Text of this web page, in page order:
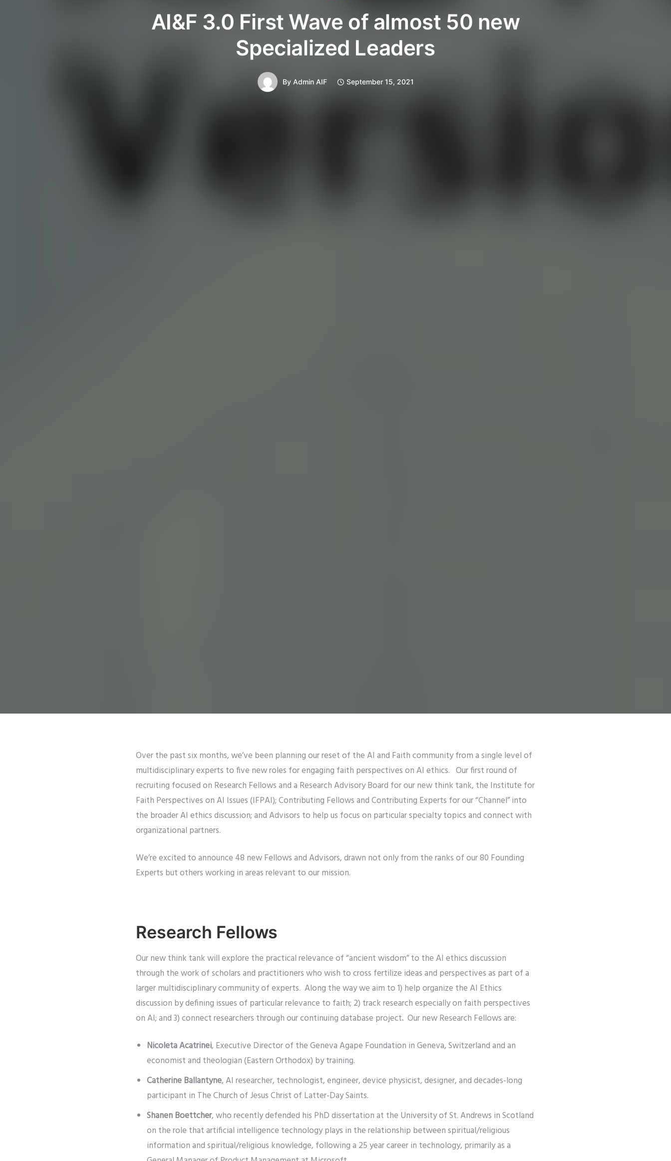
AI&F 3.0 First Wave of almost 50 new
Specialized Leaders
By Admin AIF September 15, 2021
Over the past six months, we’ve been planning our reset of the AI and Faith community from a single level of
multidisciplinary experts to five new roles for engaging faith perspectives on AI ethics. Our first round of
recruiting focused on Research Fellows and a Research Advisory Board for our new think tank, the Institute for
Faith Perspectives on AI Issues (IFPAI); Contributing Fellows and Contributing Experts for our “Channel” into
the broader AI ethics discussion; and Advisors to help us focus on particular specialty topics and connect with
organizational partners.
We’re excited to announce 48 new Fellows and Advisors, drawn not only from the ranks of our 80 Founding
Experts but others working in areas relevant to our mission.
Research Fellows
Our new think tank will explore the practical relevance of “ancient wisdom” to the AI ethics discussion
through the work of scholars and practitioners who wish to cross fertilize ideas and perspectives as part of a
larger multidisciplinary community of experts. Along the way we aim to 1) help organize the AI Ethics
discussion by defining issues of particular relevance to faith; 2) track research especially on faith perspectives
on AI; and 3) connect researchers through our continuing database project. Our new Research Fellows are:
Nicoleta Acatrinei, Executive Director of the Geneva Agape Foundation in Geneva, Switzerland and an
economist and theologian (Eastern Orthodox) by training.
Catherine Ballantyne, AI researcher, technologist, engineer, device physicist, designer, and decades-long
participant in The Church of Jesus Christ of Latter-Day Saints.
Shanen Boettcher, who recently defended his PhD dissertation at the University of St. Andrews in Scotland
on the role that artificial intelligence technology plays in the relationship between spiritual/religious
information and spiritual/religious knowledge, following a 25 year career in technology, primarily as a